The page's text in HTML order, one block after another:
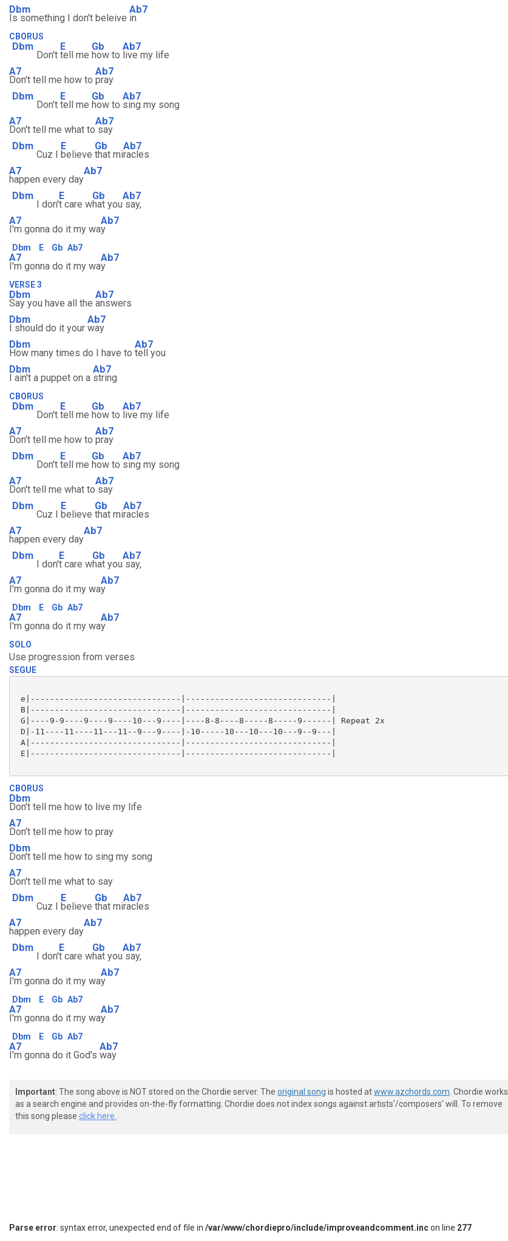
Dbm
Is something I don't beleive
Ab7
in
CBORUS
Dbm
Don't
E
tell me
Gb
how to
Ab7
live my life
A7
Don't tell me how to
Ab7
pray
Dbm
Don't
E
tell me
Gb
how to
Ab7
sing my song
A7
Don't tell me what to
Ab7
say
Dbm
Cuz I
E
believe
Gb
that mi
Ab7
racles
A7
happen every day
Ab7
Dbm
I don'
E
t care w
Gb
hat you
Ab7
say,
A7
I'm gonna do it my wa
Ab7
y
Dbm E Gb Ab7
A7
I'm gonna do it my wa
Ab7
y
VERSE 3
Dbm
Say you have all the
Ab7
answers
Dbm
I should do it your
Ab7
way
Dbm
How many times do I have to
Ab7
tell you
Dbm
I ain't a puppet on a
Ab7
string
CBORUS
Dbm
Don't
E
tell me
Gb
how to
Ab7
live my life
A7
Don't tell me how to
Ab7
pray
Dbm
Don't
E
tell me
Gb
how to
Ab7
sing my song
A7
Don't tell me what to
Ab7
say
Dbm
Cuz I
E
believe
Gb
that mi
Ab7
racles
A7
happen every day
Ab7
Dbm
I don'
E
t care w
Gb
hat you
Ab7
say,
A7
I'm gonna do it my wa
Ab7
y
Dbm E Gb Ab7
A7
I'm gonna do it my wa
Ab7
y
SOLO
Use progression from verses
SEGUE
e|-------------------------------|------------------------------|
B|-------------------------------|------------------------------|
G|----9-9----9----9----10---9----|----8-8----8-----8-----9------| Repeat 2x
D|-11----11----11---11--9---9----|-10-----10---10---10---9--9---|
A|-------------------------------|------------------------------|
E|-------------------------------|------------------------------|
CBORUS
Dbm
Don't tell me how to live my life
A7
Don't tell me how to pray
Dbm
Don't tell me how to sing my song
A7
Don't tell me what to say
Dbm
Cuz I
E
believe
Gb
that mi
Ab7
racles
A7
happen every day
Ab7
Dbm
I don'
E
t care w
Gb
hat you
Ab7
say,
A7
I'm gonna do it my wa
Ab7
y
Dbm E Gb Ab7
A7
I'm gonna do it my wa
Ab7
y
Dbm E Gb Ab7
A7
I'm gonna do it God's
Ab7
way
Important: The song above is NOT stored on the Chordie server. The original song is hosted atwww.azchords.com . Chordie works
as a search engine and provides on-the-fly formatting. Chordie does not index songs against artists'/composers' will. To remove
this song please click here.
Parse error: syntax error, unexpected end of file in /var/www/chordiepro/include/improveandcomment.incon line 277